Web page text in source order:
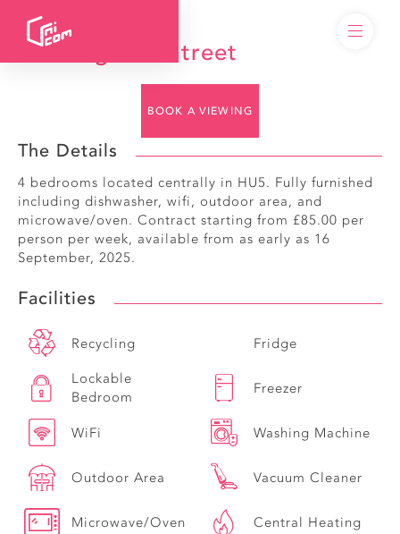
14 Walgrave Street
BOOK A VIEWING
The Details
4 bedrooms located centrally in HU5. Fully furnished
including dishwasher, wifi, outdoor area, and
microwave/oven. Contract starting from £85.00 per
person per week, available from as early as 16
September, 2025.
Facilities
Recycling
Fridge
Lockable
Bedroom
Freezer
WiFi Washing Machine
Outdoor Area Vacuum Cleaner
Microwave/Oven Central Heating